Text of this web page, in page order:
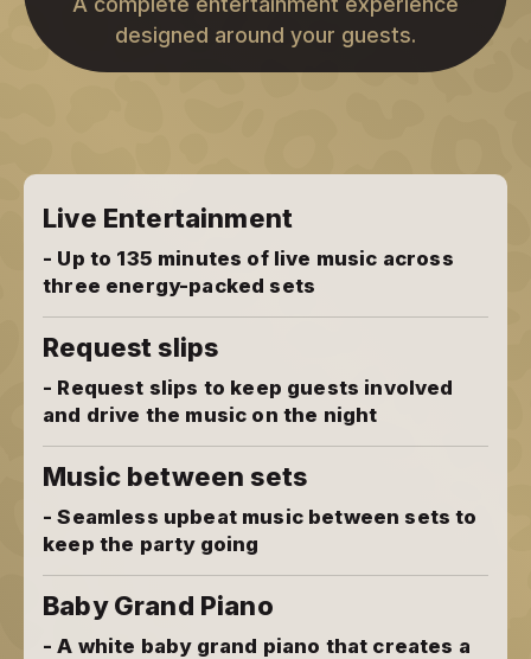
designed around your guests.
Live Entertainment
- Up to 135 minutes of live music across
three energy-packed sets
Request slips
- Request slips to keep guests involved
and drive the music on the night
Music between sets
- Seamless upbeat music between sets to
keep the party going
Baby Grand Piano
- A white baby grand piano that creates a